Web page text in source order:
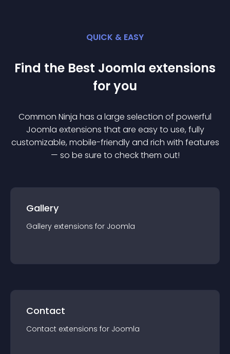
QUICK & EASY
Find the Best Joomla extensions
for you
Common Ninja has a large selection of powerful
Joomla extensions that are easy to use, fully
customizable, mobile-friendly and rich with features
— so be sure to check them out!
Gallery
Gallery extensions for Joomla
Contact
Contact extensions for Joomla